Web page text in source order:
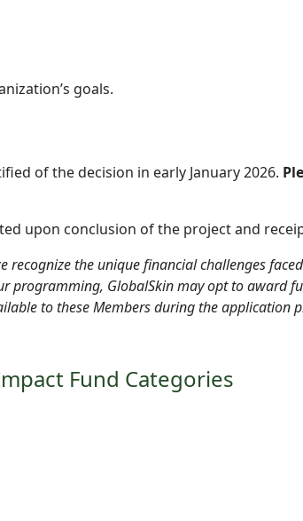
goals.
of the decision in early January 2026.
upon conclusion of the project and
recognize the unique financial challenges
programming, GlobalSkin may opt to award
to these Members during the application
Fund Categories